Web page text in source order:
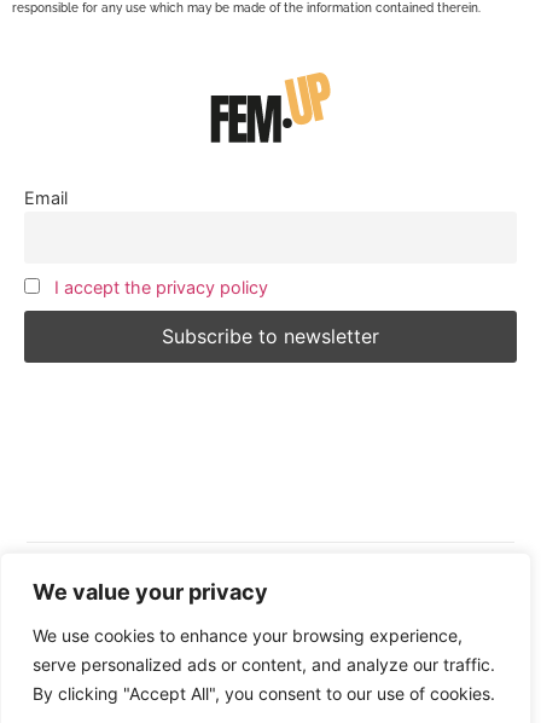
We value your privacy
We use cookies to enhance your browsing experience,
serve personalized ads or content, and analyze our traffic.
By clicking "Accept All", you consent to our use of cookies.
responsible for any use which may be made of the information contained therein.
Email
I accept the privacy policy